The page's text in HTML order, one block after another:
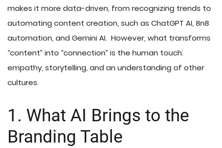
makes it more data-driven, from recognizing trends to
automating content creation, such as ChatGPT AI, 8n8
automation, and Gemini AI. However, what transforms
“content” into “connection” is the human touch:
empathy, storytelling, and an understanding of other
cultures.
1. What AI Brings to the
Branding Table